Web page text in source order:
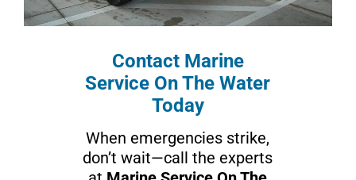
Contact Marine
Service On The Water
Today
When emergencies strike,
don’t wait—call the experts